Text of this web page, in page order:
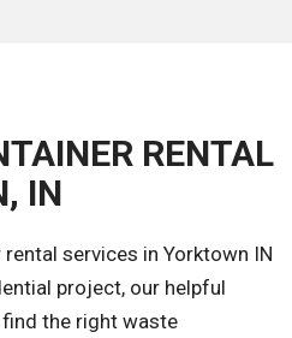
RENTAL
IN
services in Yorktown IN
project, our helpful
the right waste